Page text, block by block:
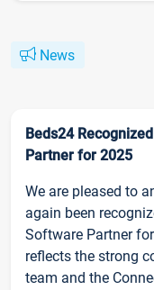
News
Beds24
Partner for 2025
We are pleased to
again been
Software Partner
reflects the strong
team and the